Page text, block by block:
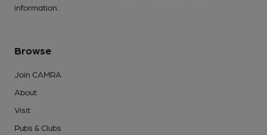
information.
Browse
Join CAMRA
About
Visit
Pubs & Clubs